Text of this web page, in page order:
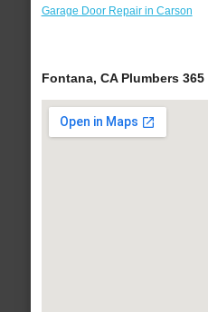
Garage Door Repair in Carson
Fontana, CA Plumbers